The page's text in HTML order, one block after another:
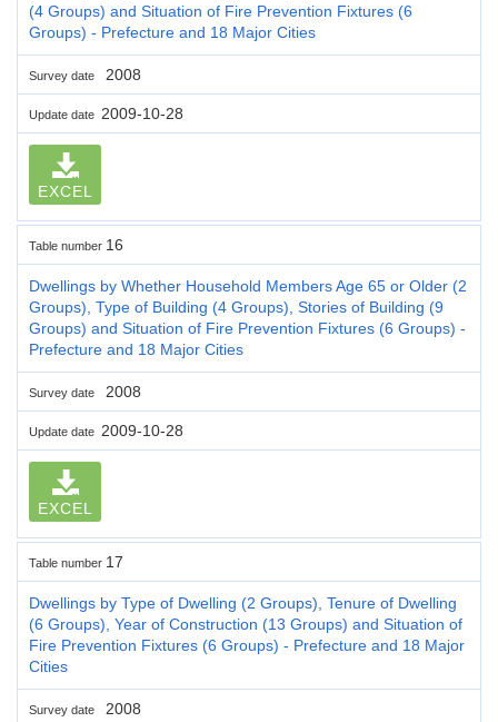
(4 Groups) and Situation of Fire Prevention Fixtures (6
Groups) - Prefecture and 18 Major Cities
Survey date 2008
Update date 2009-10-28
EXCEL
Table number 16
Dwellings by Whether Household Members Age 65 or Older (2
Groups), Type of Building (4 Groups), Stories of Building (9
Groups) and Situation of Fire Prevention Fixtures (6 Groups) -
Prefecture and 18 Major Cities
Survey date 2008
Update date 2009-10-28
EXCEL
Table number 17
Dwellings by Type of Dwelling (2 Groups), Tenure of Dwelling
(6 Groups), Year of Construction (13 Groups) and Situation of
Fire Prevention Fixtures (6 Groups) - Prefecture and 18 Major
Cities
Survey date 2008